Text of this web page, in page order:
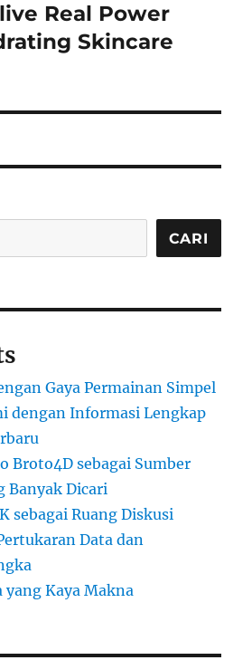
Real Power
Skincare
CARI
Gaya Permainan Simpel
dengan Informasi Lengkap
Broto4D sebagai Sumber
Banyak Dicari
sebagai Ruang Diskusi
Data dan
yang Kaya Makna